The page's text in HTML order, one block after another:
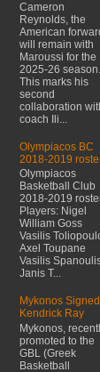
Cameron
Reynolds, the
American
will remain with
Maroussi for the
2025-26 season.
This marks his
second
collaboration
coach Ili...
Olympiacos BC
2018-2019
Olympiacos
Basketball Club
2018-2019
Players: Nigel
William Goss
Vasilis
Axel Toupane
Vasilis
Janis T...
Mykonos Signed
Kendrick Ray
Mykonos,
promoted to the
GBL (Greek
Basketball